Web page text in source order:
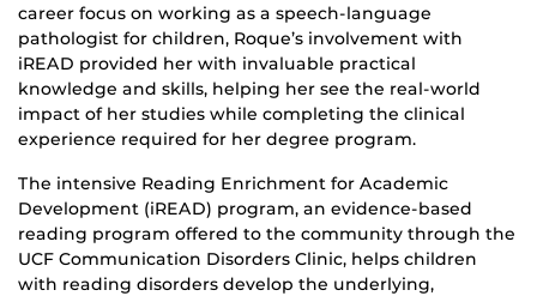
career focus on working as a speech-language
pathologist for children, Roque’s involvement with
iREAD provided her with invaluable practical
knowledge and skills, helping her see the real-world
impact of her studies while completing the clinical
experience required for her degree program.
The intensive Reading Enrichment for Academic
Development (iREAD) program, an evidence-based
reading program offered to the community through the
UCF Communication Disorders Clinic, helps children
with reading disorders develop the underlying,